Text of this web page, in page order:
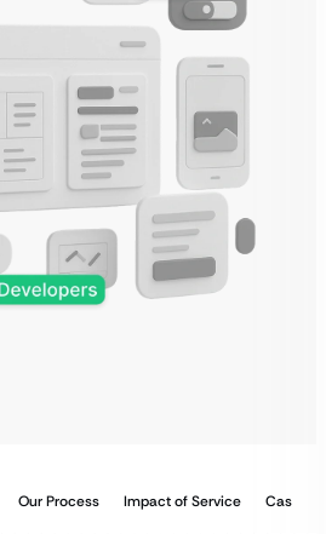
Our Process Impact of Service Case